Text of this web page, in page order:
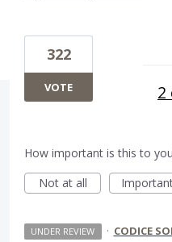
322
VOTE 2
How important is this to
Not at all
UNDER REVIEW · CODICE